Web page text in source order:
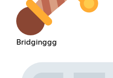
Bridginggg